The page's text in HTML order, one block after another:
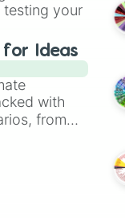
testing your
for Ideas
with
from
writing,